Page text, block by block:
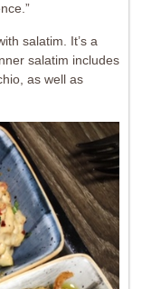
salatim. It’s a
salatim includes
as well as